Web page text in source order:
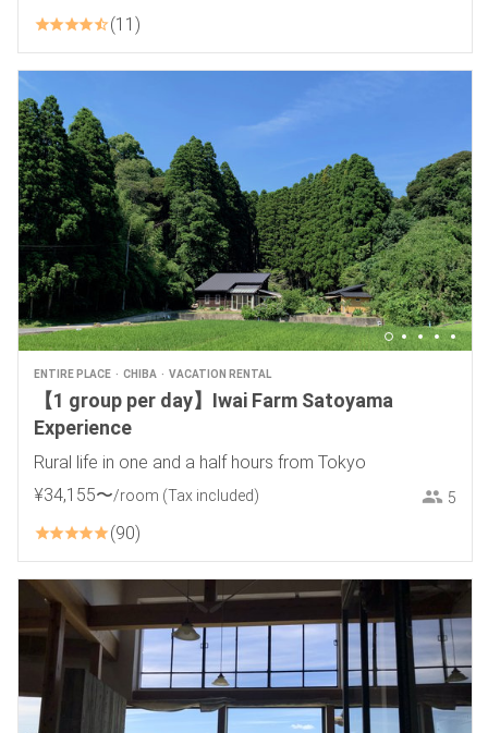
11
ENTIRE PLACE CHIBA VACATION RENTAL
【1 group per day】Iwai Farm Satoyama
Experience
Rural life in one and a half hours from Tokyo
¥34,155〜/room (Tax included) 5
90